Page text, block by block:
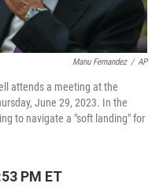
Manu Fernandez / AP
attends a meeting at the
June 29, 2023. In the
to navigate a "soft landing" for
PM ET